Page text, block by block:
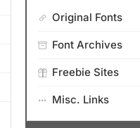
Original Fonts
Font Archives
Freebie Sites
Misc. Links